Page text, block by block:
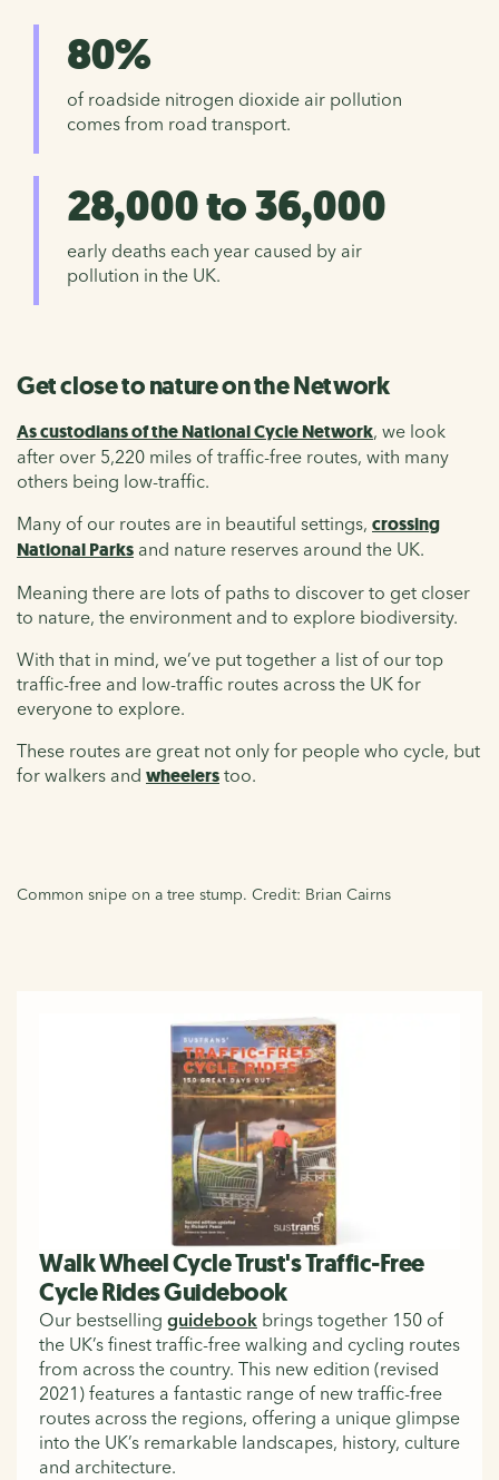
80%
of roadside nitrogen dioxide air pollution
comes from road transport.
28,000 to 36,000
early deaths each year caused by air
pollution in the UK.
Get close to nature on the Network
As custodians of the National Cycle Network, we look
after over 5,220 miles of traffic-free routes, with many
others being low-traffic.
Many of our routes are in beautiful settings, crossing
National Parks and nature reserves around the UK.
Meaning there are lots of paths to discover to get closer
to nature, the environment and to explore biodiversity.
With that in mind, we’ve put together a list of our top
traffic-free and low-traffic routes across the UK for
everyone to explore.
These routes are great not only for people who cycle, but
for walkers and wheelers too.
Common snipe on a tree stump. Credit: Brian Cairns
Walk Wheel Cycle Trust's Traffic-Free
Cycle Rides Guidebook
Our bestselling guidebook brings together 150 of
the UK’s finest traffic-free walking and cycling routes
from across the country. This new edition (revised
2021) features a fantastic range of new traffic-free
routes across the regions, offering a unique glimpse
into the UK’s remarkable landscapes, history, culture
and architecture.